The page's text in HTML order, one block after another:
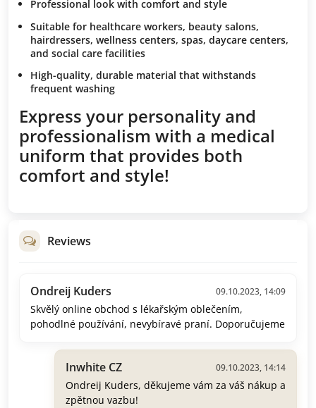
Professional look with comfort and style
Suitable for healthcare workers, beauty salons,
hairdressers, wellness centers, spas, daycare centers,
and social care facilities
High-quality, durable material that withstands
frequent washing
Express your personality and
professionalism with a medical
uniform that provides both
comfort and style!
Reviews
Ondreij Kuders 09.10.2023, 14:09
Skvělý online obchod s lékařským oblečením,
pohodlné používání, nevybíravé praní. Doporučujeme
Inwhite CZ 09.10.2023, 14:14
Ondreij Kuders, děkujeme vám za váš nákup a
zpětnou vazbu!